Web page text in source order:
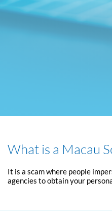
What is a Macau
It is a scam where people
agencies to obtain your